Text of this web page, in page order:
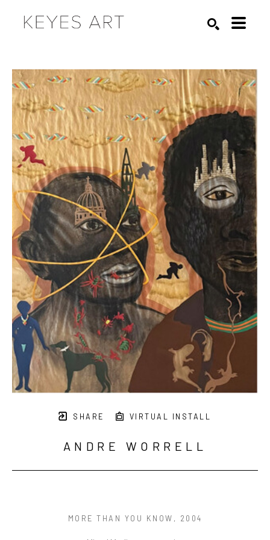
SHARE VIRTUAL INSTALL
ANDRE WORRELL
MORE THAN YOU KNOW , 2004